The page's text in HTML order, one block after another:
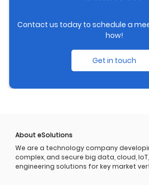
Contact us today to schedule a
how!
Get in touch
About eSolutions
We are a technology company
complex, and secure big data, cloud,
engineering solutions for key market